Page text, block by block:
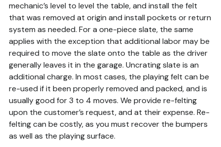
mechanic’s level to level the table, and install the felt
that was removed at origin and install pockets or return
system as needed. For a one-piece slate, the same
applies with the exception that additional labor may be
required to move the slate onto the table as the driver
generally leaves it in the garage. Uncrating slate is an
additional charge. In most cases, the playing felt can be
re-used if it been properly removed and packed, and is
usually good for 3 to 4 moves. We provide re-felting
upon the customer’s request, and at their expense. Re-
felting can be costly, as you must recover the bumpers
as well as the playing surface.